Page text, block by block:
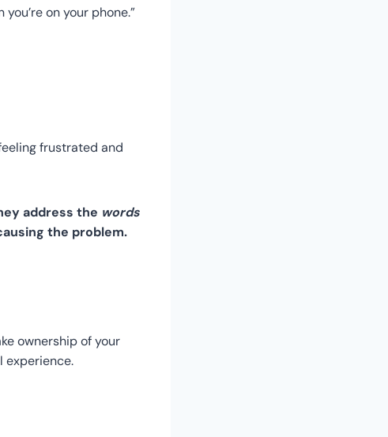
on your phone.”
frustrated and
address the words
the problem.
ownership of your
experience.